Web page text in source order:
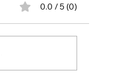
0.0 / 5 (0)